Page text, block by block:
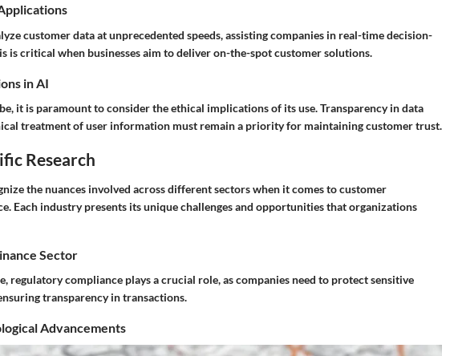
customer data at unprecedented speeds, assisting companies in real-time decision-
is critical when businesses aim to deliver on-the-spot customer solutions.
in AI
it is paramount to consider the ethical implications of its use. Transparency in data
treatment of user information must remain a priority for maintaining customer trust.
Research
the nuances involved across different sectors when it comes to customer
Each industry presents its unique challenges and opportunities that organizations
Sector
regulatory compliance plays a crucial role, as companies need to protect sensitive
transparency in transactions.
Advancements